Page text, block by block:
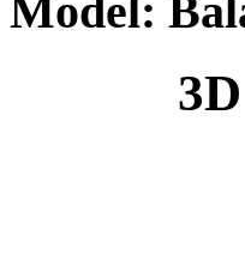
Model: